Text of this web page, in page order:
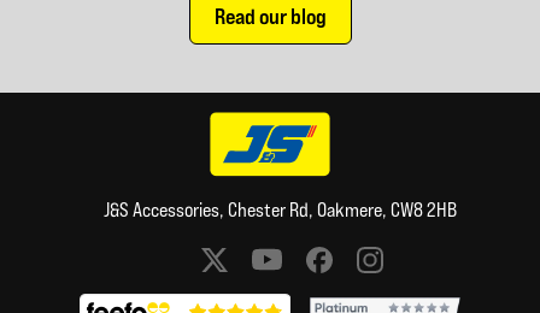
Read our blog
J&S Accessories, Chester Rd, Oakmere, CW8 2HB
Social media links